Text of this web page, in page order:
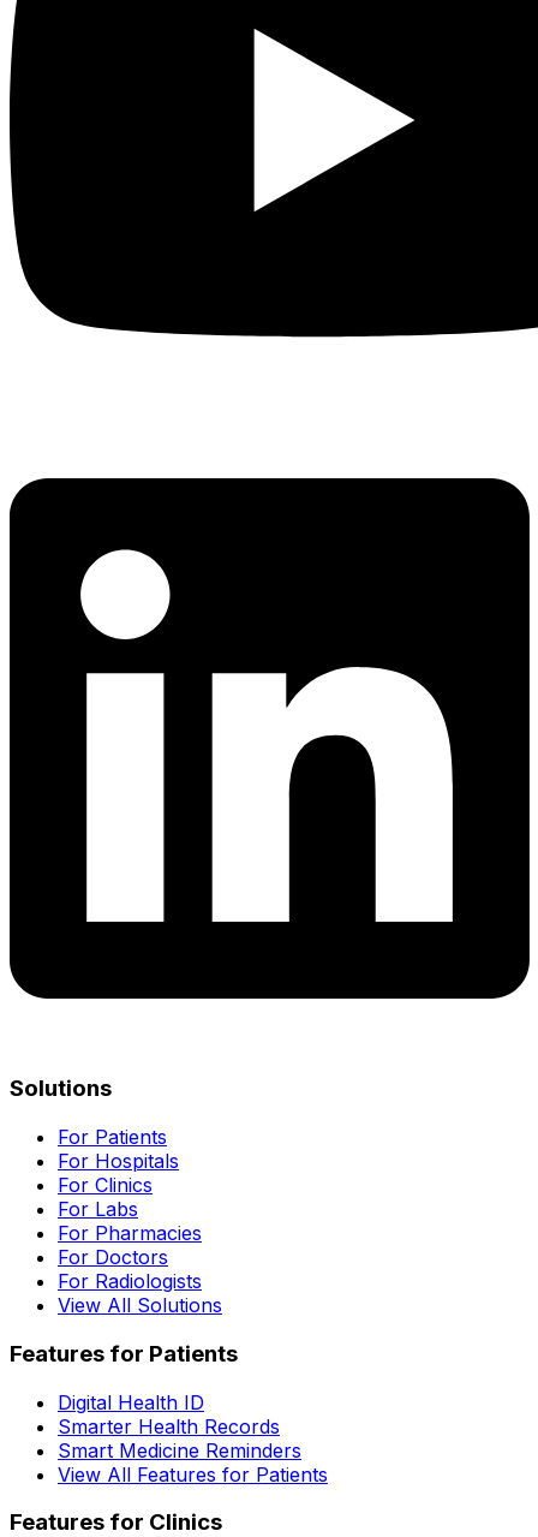
Solutions
For Patients
For Hospitals
For Clinics
For Labs
For Pharmacies
For Doctors
For Radiologists
View All Solutions
Features for Patients
Digital Health ID
Smarter Health Records
Smart Medicine Reminders
View All Features for Patients
Features for Clinics